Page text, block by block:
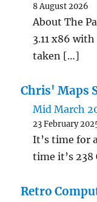
8 August 2026
About The
3.11 x86
taken […]
Chris' Maps
Mid March
23 February
It’s time for
time it’s
Retro